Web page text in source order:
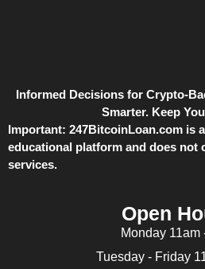
Informed Decisions for Crypto-
Smarter. Keep
Important: 247BitcoinLoan.com is
educational platform and does not
services.
Open
Monday 11am
Tuesday - Friday